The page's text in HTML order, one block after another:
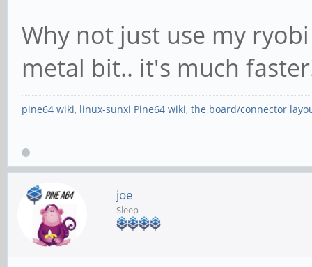
Why not just use my
metal bit.. it's much
pine64 wiki, linux-sunxi Pine64 wiki, the board/connector
joe
Sleep